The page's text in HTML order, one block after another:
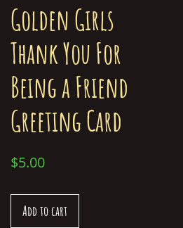
Golden Girls
Thank You For
Being a Friend
Greeting Card
$5.00
Add to cart